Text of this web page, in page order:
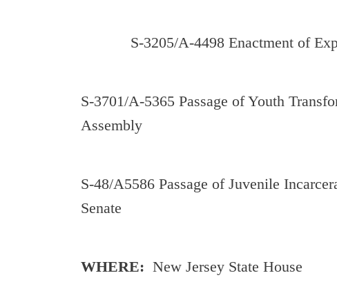
S-3205/A-4498 Enactment of
S-3701/A-5365 Passage of Youth
Assembly
S-48/A5586 Passage of Juvenile
Senate
WHERE: New Jersey State House